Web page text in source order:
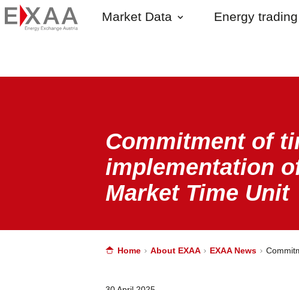
Market Data Energy trading
Commitment of
implementation
Market Time Unit
Home About EXAA EXAA News